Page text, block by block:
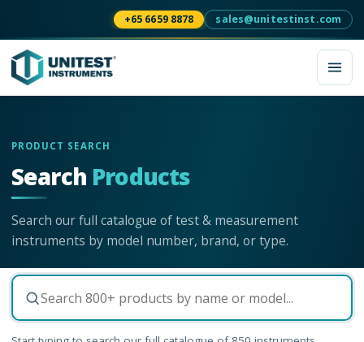
+65 6659 8878 sales@unitestinst.com
PRODUCT SEARCH
Search Products
Search our full catalogue of test & measurement
instruments by model number, brand, or type.